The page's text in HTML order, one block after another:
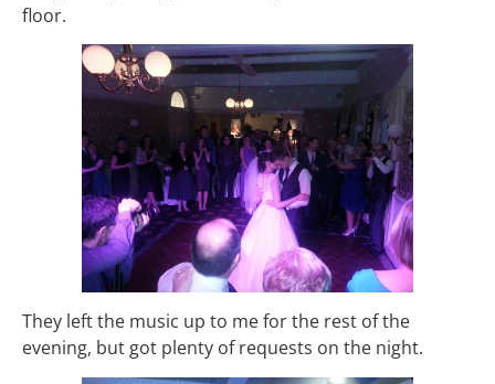
floor.
They left the music up to me for the rest of the
evening, but got plenty of requests on the night.